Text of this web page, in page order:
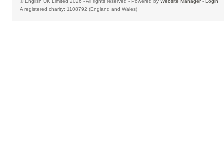
A registered charity: 1108792 (England and Wales)